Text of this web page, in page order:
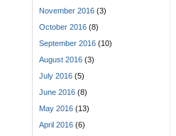
November 2016 (3)
October 2016 (8)
September 2016 (10)
August 2016 (3)
July 2016 (5)
June 2016 (8)
May 2016 (13)
April 2016 (6)